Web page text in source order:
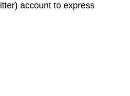
account to express